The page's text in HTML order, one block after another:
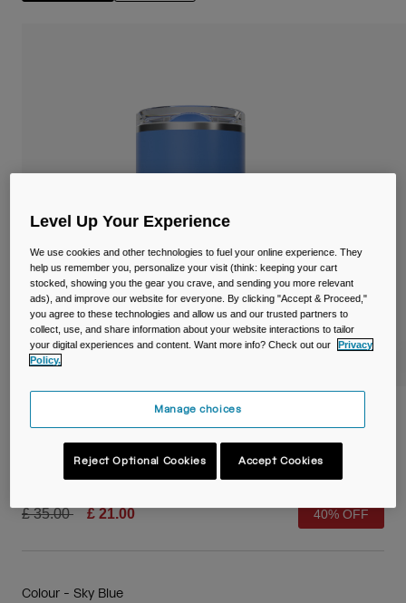
Reservoirs
Accessories
Thrive™ 20oz/600ml Tumbler, Insulated
Stainless Steel
Price reduced from
£ 35.00to£ 21.00 40% OFF
Colour - Sky Blue
Level Up Your Experience
We use cookies and other technologies to fuel your online experience. They
help us remember you, personalize your visit (think: keeping your cart
stocked, showing you the gear you crave, and sending you more relevant
ads), and improve our website for everyone. By clicking "Accept & Proceed,"
you agree to these technologies and allow us and our trusted partners to
collect, use, and share information about your website interactions to tailor
your digital experiences and content. Want more info? Check out our
Privacy
Policy.
Manage choices
Reject Optional Cookies Accept Cookies